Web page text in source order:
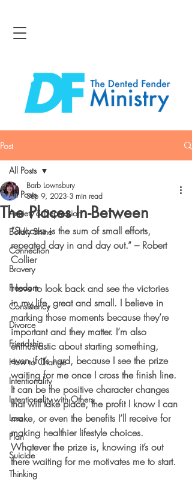
Post
All Posts
Anxiety & Depression
Boldly Shine
Connection
Bravery
Freedom
Consistency
Divorce
Friendship
How to Change
Intentionality
Intentionality with Others
Loss
Plan
Suicide
Thinking
All Posts
The Places In-Between
Barb Lownsbury
Sep 9, 2023 3 min read
“Success is the sum of small efforts,
repeated day in and day out.” – Robert
Collier
I love to look back and see the victories
in my life, great and small. I believe in
marking those moments because they’re
important and they matter. I’m also
enthusiastic about starting something,
even if it’s hard, because I see the prize
waiting for me once I cross the finish line.
It can be the positive character changes
that will take place, the profit I know I can
make, or even the benefits I’ll receive for
making healthier lifestyle choices.
Whatever the prize is, knowing it’s out
there waiting for me motivates me to start.